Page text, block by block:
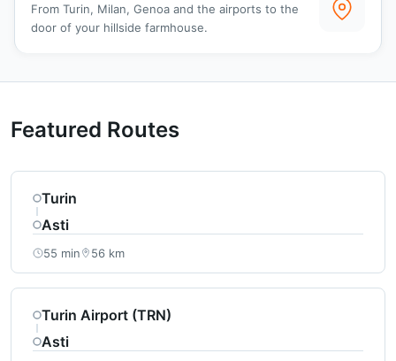
From Turin, Milan, Genoa and the airports to the
door of your hillside farmhouse.
Featured Routes
Turin
Asti
55 min 56 km
Turin Airport (TRN)
Asti